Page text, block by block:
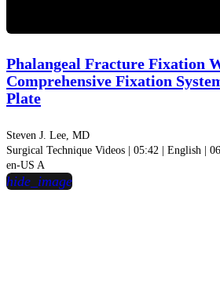
Phalangeal Fracture Fixation
Comprehensive Fixation
Plate
Steven J. Lee, MD
Surgical Technique Videos | 05:42 | English |
en-US A
hide_image